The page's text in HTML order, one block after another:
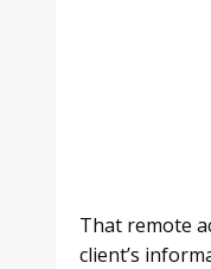
That remote
client’s